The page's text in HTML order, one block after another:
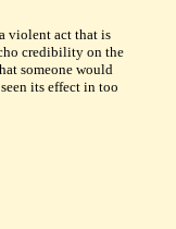
violent act that is
credibility on the
someone would
its effect in too